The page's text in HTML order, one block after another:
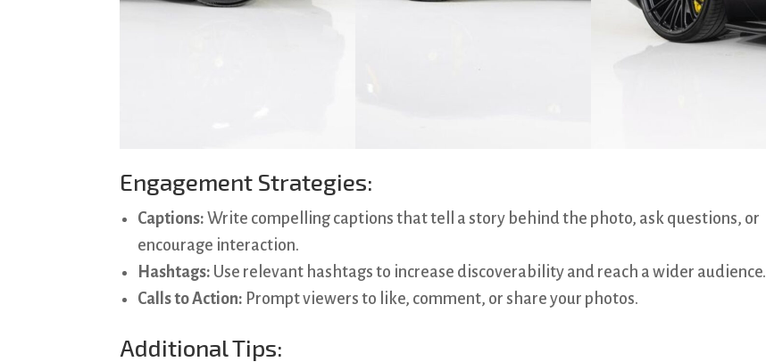
Engagement Strategies:
Captions: Write compelling captions that tell a story behind the photo, ask questions, or
encourage interaction.
Hashtags: Use relevant hashtags to increase discoverability and reach a wider audience.
Calls to Action: Prompt viewers to like, comment, or share your photos.
Additional Tips: